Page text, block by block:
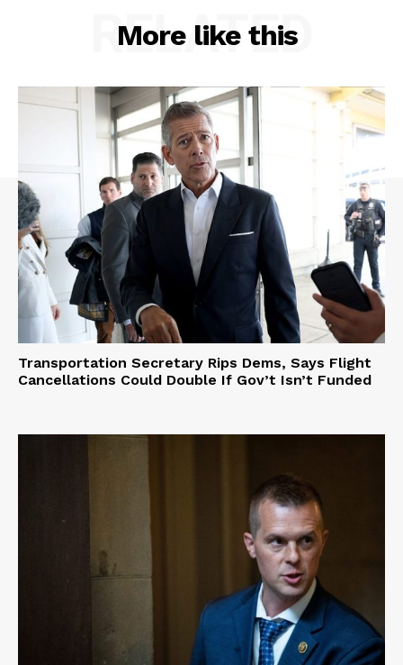
More like this
RELATED
Transportation Secretary Rips Dems, Says Flight
Cancellations Could Double If Gov’t Isn’t Funded